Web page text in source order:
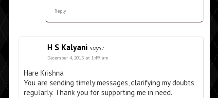
Reply
H S Kalyani says:
December 4, 2015 at 1:49 am
Hare Krishna
You are sending timely messages, clarifying my doubts
regularly. Thank you for supporting me in need.